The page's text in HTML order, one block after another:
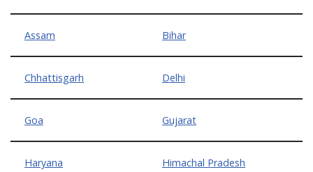
Assam Bihar
Chhattisgarh Delhi
Goa Gujarat
Haryana Himachal Pradesh